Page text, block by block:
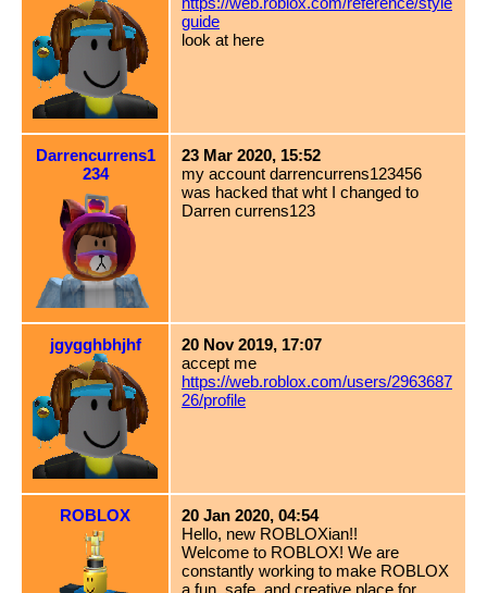
guide
look at here
Darrencurrens1
234
23 Mar 2020, 15:52
my account darrencurrens123456
was hacked that wht I changed to
Darren currens123
jgygghbhjhf
20 Nov 2019, 17:07
accept me
https://web.roblox.com/users/2963687
26/profile
ROBLOX
20 Jan 2020, 04:54
Hello, new ROBLOXian!!
Welcome to ROBLOX! We are
constantly working to make ROBLOX
a fun, safe, and creative place for